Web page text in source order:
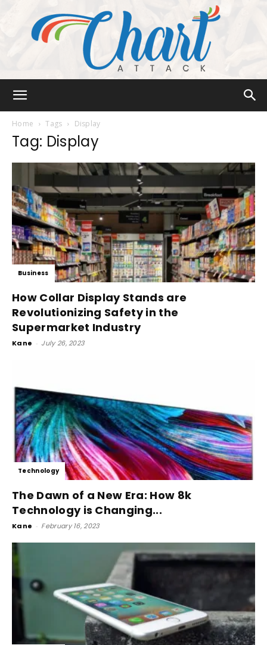
Home Tags Display
Tag: Display
Business
How Collar Display Stands are
Revolutionizing Safety in the
Supermarket Industry
Kane - July 26, 2023
Technology
The Dawn of a New Era: How 8k
Technology is Changing...
Kane - February 16, 2023